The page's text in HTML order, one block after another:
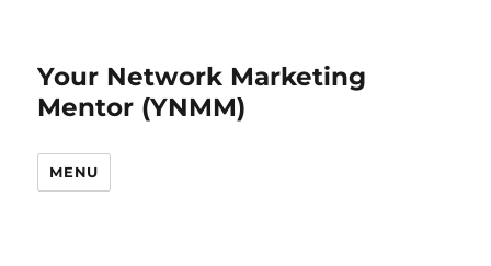
Your Network Marketing
Mentor (YNMM)
MENU